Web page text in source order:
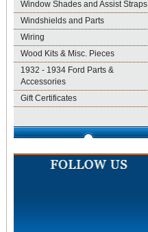
Window Shades and Assist Straps
Windshields and Parts
Wiring
Wood Kits & Misc. Pieces
1932 - 1934 Ford Parts &
Accessories
Gift Certificates